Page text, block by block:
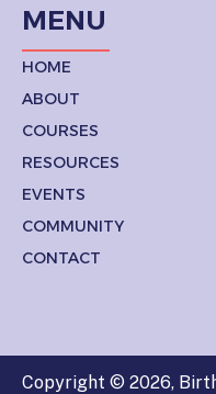
MENU
HOME
ABOUT
COURSES
RESOURCES
EVENTS
COMMUNITY
CONTACT
Copyright © 2026,